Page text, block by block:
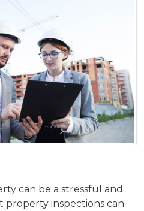
can be a stressful and
property inspections can